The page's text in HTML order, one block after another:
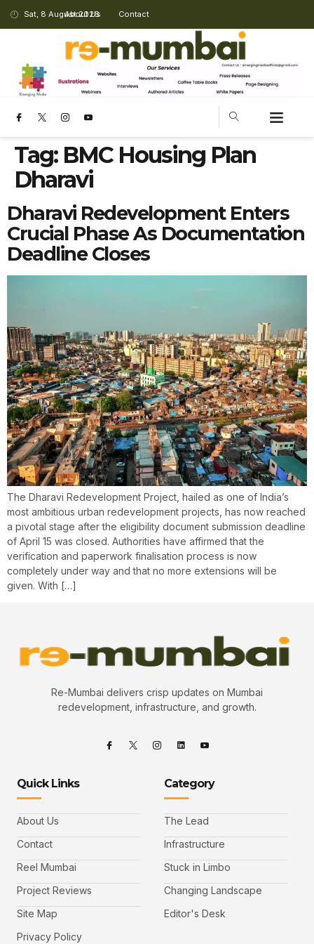
Sat, 8 August 2026
About Us Contact
Tag: BMC Housing Plan
Dharavi
Dharavi Redevelopment Enters
Crucial Phase As Documentation
Deadline Closes
The Dharavi Redevelopment Project, hailed as one of India’s
most ambitious urban redevelopment projects, has now reached
a pivotal stage after the eligibility document submission deadline
of April 15 was closed. Authorities have affirmed that the
verification and paperwork finalisation process is now
completely under way and that no more extensions will be
given. With […]
Re-Mumbai delivers crisp updates on Mumbai
redevelopment, infrastructure, and growth.
Quick Links
About Us
Contact
Reel Mumbai
Project Reviews
Site Map
Privacy Policy
Category
The Lead
Infrastructure
Stuck in Limbo
Changing Landscape
Editor's Desk